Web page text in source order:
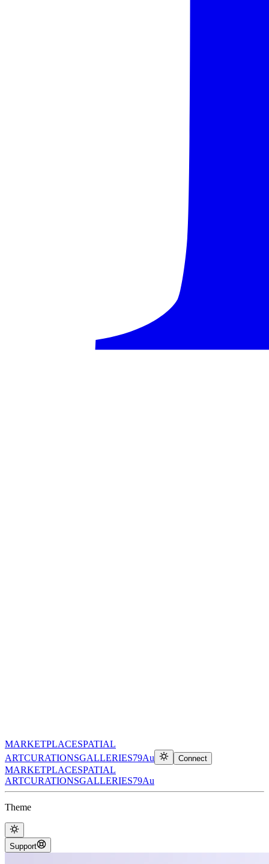
MARKETPLACESPATIAL
ARTCURATIONSGALLERIES79Au Connect
MARKETPLACESPATIAL
ARTCURATIONSGALLERIES79Au
Theme
Support